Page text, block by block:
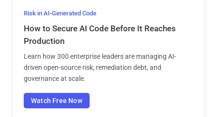
Risk in AI-Generated Code
How to Secure AI Code Before It Reaches
Production
Learn how 300 enterprise leaders are managing AI-
driven open-source risk, remediation debt, and
governance at scale.
Watch Free Now